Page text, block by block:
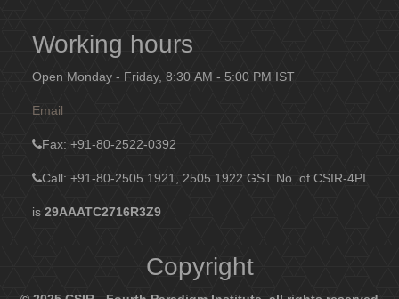
Working hours
Open Monday - Friday, 8:30 AM - 5:00 PM IST
Email
Fax: +91-80-2522-0392
Call: +91-80-2505 1921, 2505 1922 GST No. of CSIR-4PI
is29AAATC2716R3Z9
Copyright